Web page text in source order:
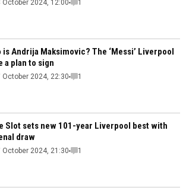
October 2024, 12:00 1
is Andrija Maksimovic? The ‘Messi’ Liverpool
a plan to sign
October 2024, 22:30 1
Slot sets new 101-year Liverpool best with
draw
October 2024, 21:30 1